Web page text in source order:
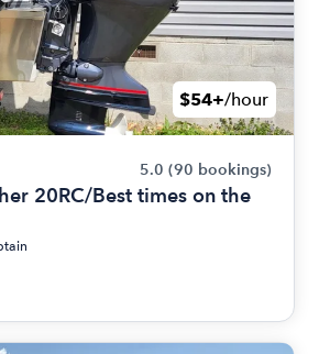
$54+/hour
5.0 (90 bookings)
20RC/Best times on the